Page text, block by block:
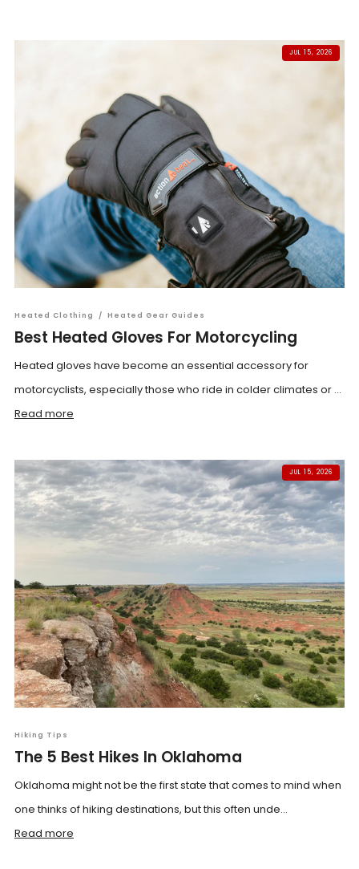
JUL 15, 2026
Heated Clothing / Heated Gear Guides
Best Heated Gloves For Motorcycling
Heated gloves have become an essential accessory for
motorcyclists, especially those who ride in colder climates or ...
Read more
JUL 15, 2026
Hiking Tips
The 5 Best Hikes In Oklahoma
Oklahoma might not be the first state that comes to mind when
one thinks of hiking destinations, but this often unde...
Read more